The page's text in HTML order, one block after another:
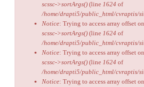
scssc->sortArgs() (line 1624 of
/home/drapti5/public_html/cvraptis/
Notice: Trying to access array offset
scssc->sortArgs() (line 1624 of
/home/drapti5/public_html/cvraptis/
Notice: Trying to access array offset
scssc->sortArgs() (line 1624 of
/home/drapti5/public_html/cvraptis/
Notice: Trying to access array offset